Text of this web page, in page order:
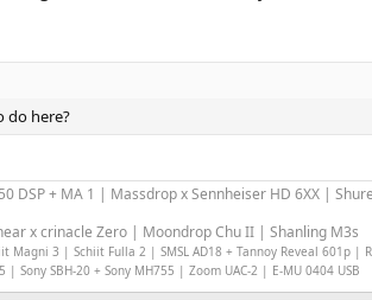
do here?
DSP + MA 1 | Massdrop x Sennheiser HD 6XX |
x crinacle Zero | Moondrop Chu II | Shanling M3s
Magni 3 | Schiit Fulla 2 | SMSL AD18 + Tannoy Reveal 601p
SBH-20 + Sony MH755 | Zoom UAC-2 | E-MU 0404 USB